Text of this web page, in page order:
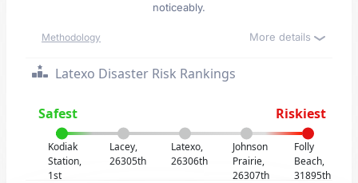
noticeably.
Methodology More details
Latexo Disaster Risk Rankings
Safest Riskiest
Kodiak
Station,
1st
Lacey,
26305th
Latexo,
26306th
Johnson
Prairie,
26307th
Folly
Beach,
31895th